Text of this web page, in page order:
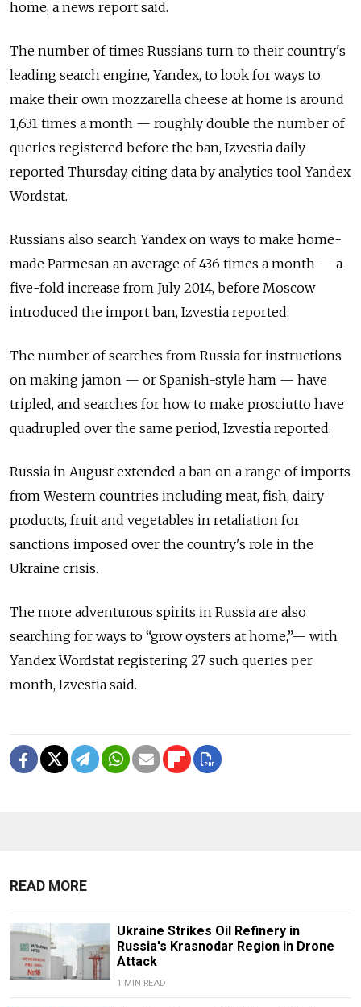
home, a news report said.
The number of times Russians turn to their country's
leading search engine, Yandex, to look for ways to
make their own mozzarella cheese at home is around
1,631 times a month — roughly double the number of
queries registered before the ban, Izvestia daily
reported Thursday, citing data by analytics tool Yandex
Wordstat.
Russians also search Yandex on ways to make home-
made Parmesan an average of 436 times a month — a
five-fold increase from July 2014, before Moscow
introduced the import ban, Izvestia reported.
The number of searches from Russia for instructions
on making jamon — or Spanish-style ham — have
tripled, and searches for how to make prosciutto have
quadrupled over the same period, Izvestia reported.
Russia in August extended a ban on a range of imports
from Western countries including meat, fish, dairy
products, fruit and vegetables in retaliation for
sanctions imposed over the country's role in the
Ukraine crisis.
The more adventurous spirits in Russia are also
searching for ways to “grow oysters at home,”— with
Yandex Wordstat registering 27 such queries per
month, Izvestia said.
READ MORE
Ukraine Strikes Oil Refinery in
Russia's Krasnodar Region in Drone
Attack
1 MIN READ